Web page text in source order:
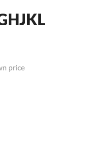
price